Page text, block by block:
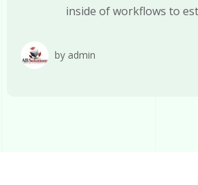
inside of workflows to
by admin